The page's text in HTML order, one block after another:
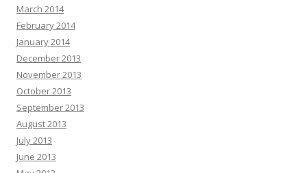
March 2014
February 2014
January 2014
December 2013
November 2013
October 2013
September 2013
August 2013
July 2013
June 2013